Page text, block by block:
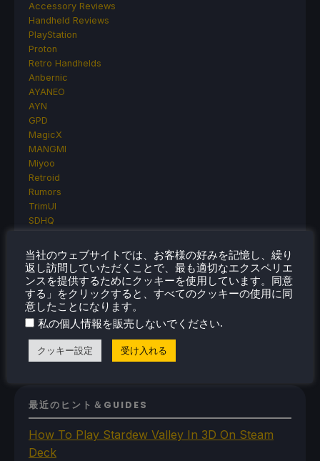
Accessory Reviews
Handheld Reviews
PlayStation
Proton
Retro Handhelds
Anbernic
AYANEO
AYN
GPD
MagicX
MANGMI
Miyoo
Retroid
Rumors
TrimUI
SDHQ
Steam Controller
Steam Frame
Steam Machine
SteamOS
The Unsupported Report
Uncategorized
VR
最近のヒント＆GUIDES
How To Play Stardew Valley In 3D On Steam
Deck
当社のウェブサイトでは、お客様の好みを記憶し、繰り
返し訪問していただくことで、最も適切なエクスペリエ
ンスを提供するためにクッキーを使用しています。同意
する」をクリックすると、すべてのクッキーの使用に同
意したことになります。
私の個人情報を販売しないでください.
クッキー設定 受け入れる